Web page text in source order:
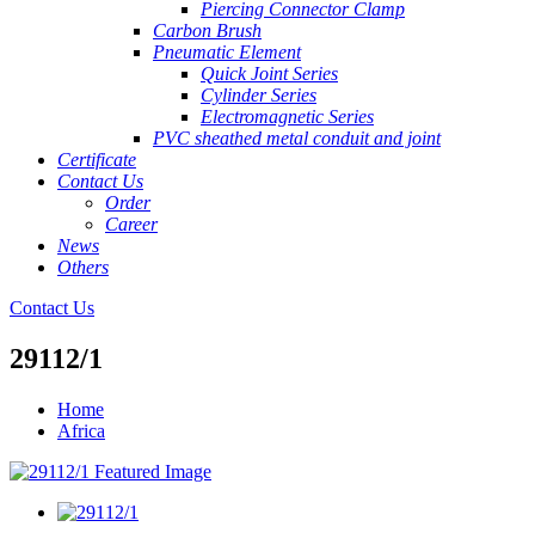
Piercing Connector Clamp
Carbon Brush
Pneumatic Element
Quick Joint Series
Cylinder Series
Electromagnetic Series
PVC sheathed metal conduit and joint
Certificate
Contact Us
Order
Career
News
Others
Contact Us
29112/1
Home
Africa